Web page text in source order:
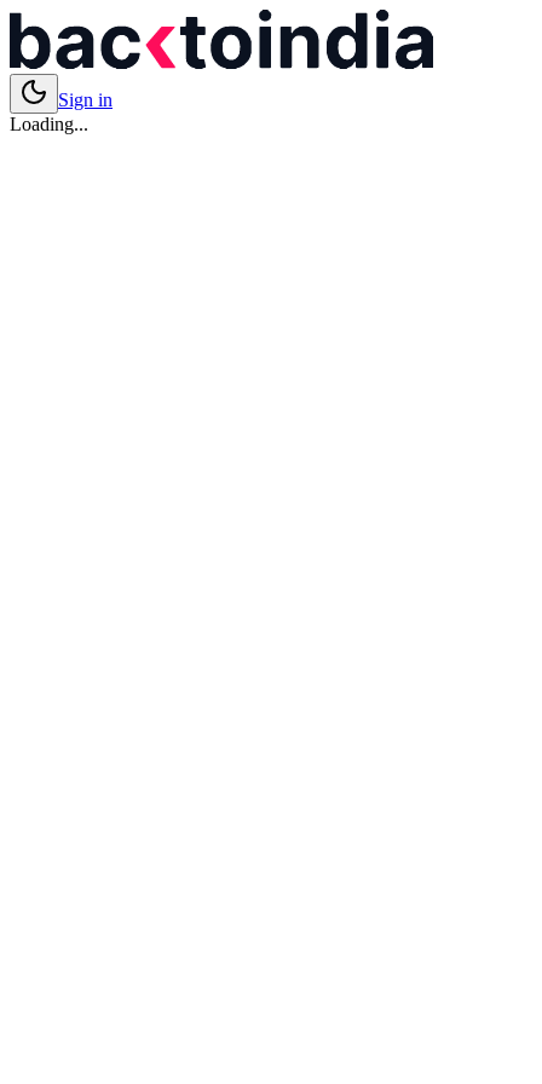
Sign in
Loading...